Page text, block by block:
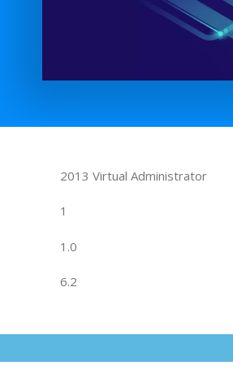
2013 Virtual Administrator
1
1.0
6.2